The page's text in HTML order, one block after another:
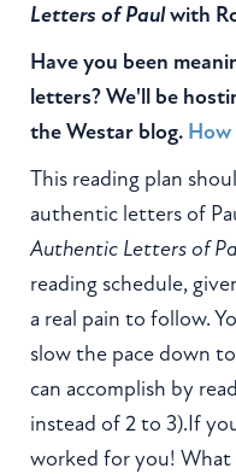
Letters of Paulwith
Have you been
letters? We'll be
the Westar blog.
This reading plan
authentic letters of
Authentic Letters of
reading schedule,
a real pain to follow.
slow the pace down
can accomplish by
instead of 2 to 3).If
worked for you! What